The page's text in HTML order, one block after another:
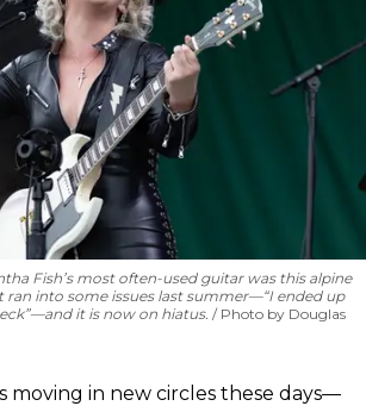
Fish’s most often-used guitar was this alpine
ran into some issues last summer—“I ended up
it is now on hiatus.
Photo by Douglas
moving in new circles these days—